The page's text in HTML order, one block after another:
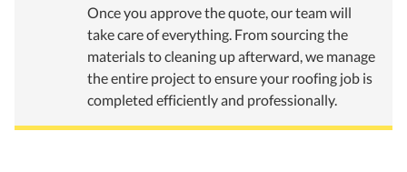
Once you approve the quote, our team will
take care of everything. From sourcing the
materials to cleaning up afterward, we manage
the entire project to ensure your roofing job is
completed efficiently and professionally.